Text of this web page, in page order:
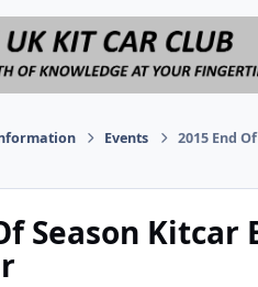
Events 2015 End
Season Kitcar